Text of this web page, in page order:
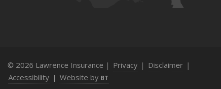
© 2026 Lawrence Insurance | Privacy | Disclaimer |
Accessibility | Website by BT